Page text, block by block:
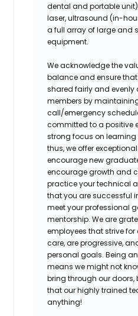
dental and portable
laser, ultrasound (in-
a full array of large and
equipment.
We acknowledge the
balance and ensure
shared fairly and
members by
call/emergency
committed to a positive
strong focus on
thus, we offer
encourage new
encourage growth and
practice your technical
that you are successful
meet your professional
mentorship. We are
employees that strive
care, are progressive,
personal goals. Being
means we might not
bring through our doors,
that our highly trained
anything!